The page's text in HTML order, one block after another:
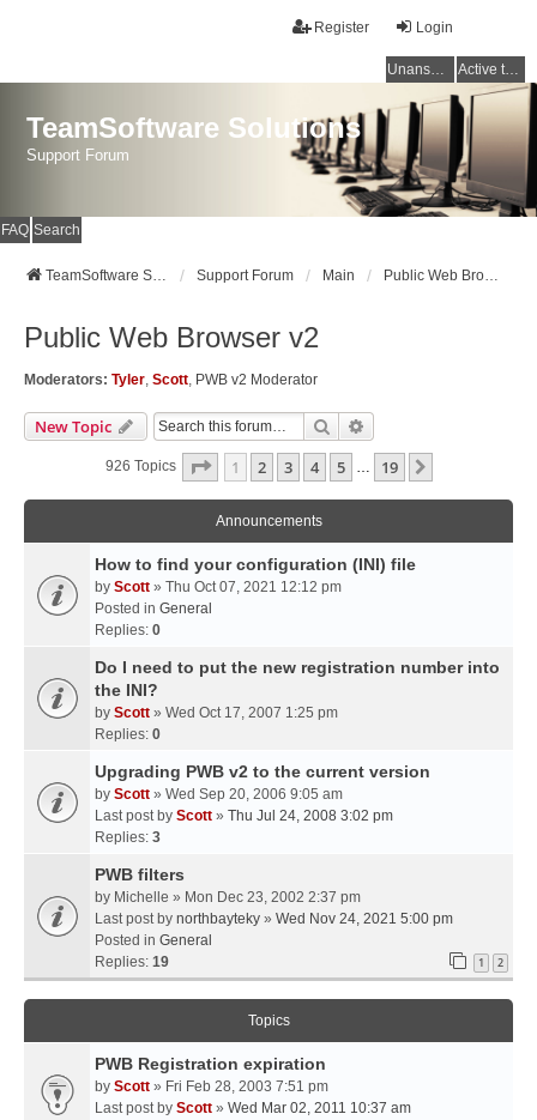
Login
Register
Unanswered topics Active topics
TeamSoftware Solutions
Support Forum
FAQ Search
TeamSoftware Solutions Support Forum Main Public Web Browser v2
Public Web Browser v2
Moderators: Tyler, Scott, PWB v2 Moderator
New Topic Search
926 Topics Page 1Of19
1 2 3 4 5 … 19
Announcements
How to find your configuration (INI) file
by Scott » Thu Oct 07, 2021 12:12 pm
Posted in General
Replies: 0
Do I need to put the new registration number into
the INI?
by Scott » Wed Oct 17, 2007 1:25 pm
Replies: 0
Upgrading PWB v2 to the current version
by Scott » Wed Sep 20, 2006 9:05 am
Last post by Scott » Thu Jul 24, 2008 3:02 pm
Replies: 3
PWB filters
by Michelle » Mon Dec 23, 2002 2:37 pm
Last post by northbayteky » Wed Nov 24, 2021 5:00 pm
Posted in General
Replies: 19 1 2
Topics
PWB Registration expiration
by Scott » Fri Feb 28, 2003 7:51 pm
Last post by Scott » Wed Mar 02, 2011 10:37 am